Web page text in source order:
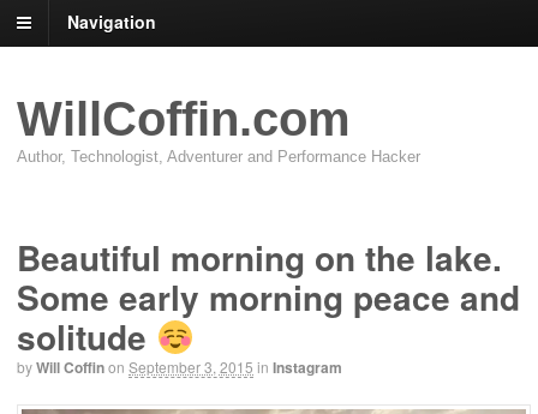
Navigation
WillCoffin.com
Author, Technologist, Adventurer and Performance Hacker
Beautiful morning on the lake.
Some early morning peace and
solitude
byWill Coffinon September 3, 2015 in Instagram